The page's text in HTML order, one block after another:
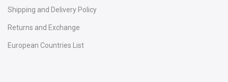
Shipping and Delivery Policy
Returns and Exchange
European Countries List